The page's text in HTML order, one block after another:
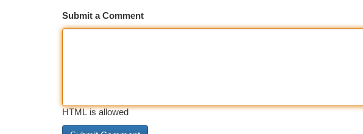
Submit a Comment
HTML is allowed